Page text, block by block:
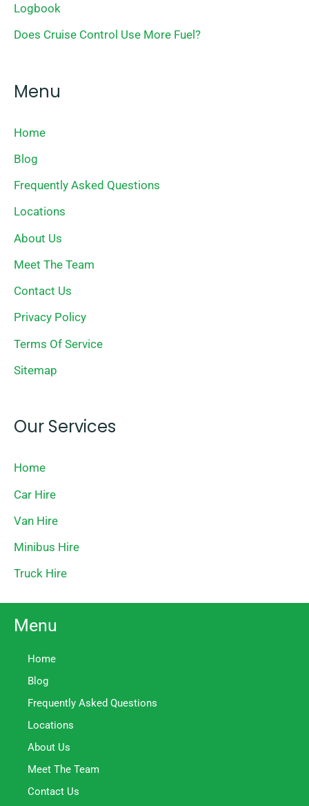
Logbook
Does Cruise Control Use More Fuel?
Menu
Home
Blog
Frequently Asked Questions
Locations
About Us
Meet The Team
Contact Us
Privacy Policy
Terms Of Service
Sitemap
Our Services
Home
Car Hire
Van Hire
Minibus Hire
Truck Hire
Menu
Home
Blog
Frequently Asked Questions
Locations
About Us
Meet The Team
Contact Us